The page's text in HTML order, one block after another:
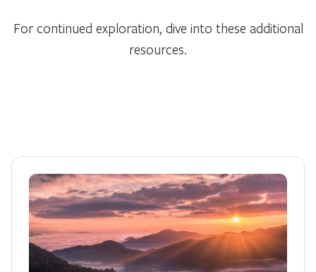
For continued exploration, dive into these additional
resources.